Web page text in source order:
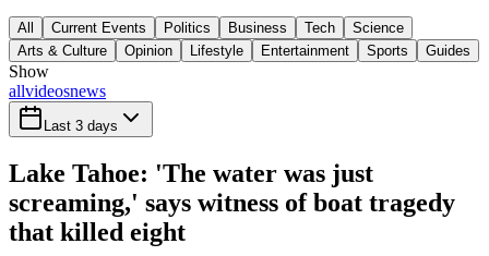
All Current Events Politics Business Tech
Science
Arts & Culture
Opinion Lifestyle Entertainment Sports Guides
Show
allvideosnews
Last 3 days
Lake Tahoe: 'The water was just
screaming,' says witness of boat tragedy
that killed eight